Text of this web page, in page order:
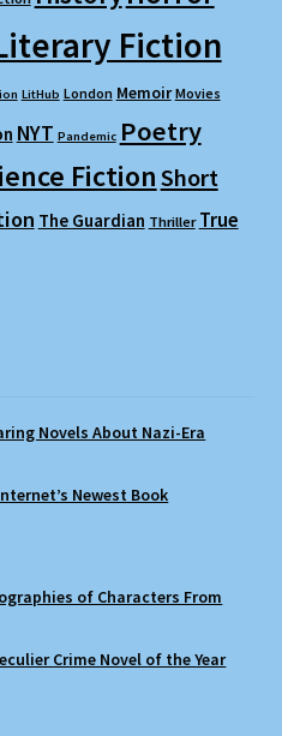
Fiction
LitHub London Memoir Movies
NYT Pandemic Poetry
FictionShort
The Guardian Thriller True
Novels About Nazi-Era
Newest Book
of Characters From
Crime Novel of the Year